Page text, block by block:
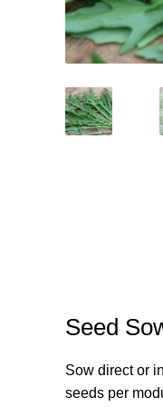
Seed
Sow direct or
seeds per